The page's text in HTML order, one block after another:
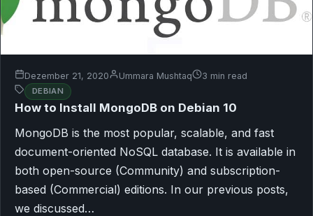
Dezember 21, 2020 Ummara Mushtaq 3 min read
DEBIAN
How to Install MongoDB on Debian 10
MongoDB is the most popular, scalable, and fast
document-oriented NoSQL database. It is available in
both open-source (Community) and subscription-
based (Commercial) editions. In our previous posts,
we discussed…